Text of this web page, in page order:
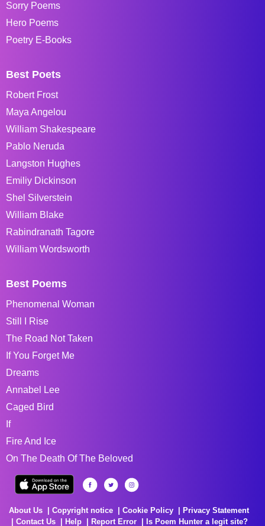
Sorry Poems
Hero Poems
Poetry E-Books
Best Poets
Robert Frost
Maya Angelou
William Shakespeare
Pablo Neruda
Langston Hughes
Emiliy Dickinson
Shel Silverstein
William Blake
Rabindranath Tagore
William Wordsworth
Best Poems
Phenomenal Woman
Still I Rise
The Road Not Taken
If You Forget Me
Dreams
Annabel Lee
Caged Bird
If
Fire And Ice
On The Death Of The Beloved
About Us Copyright notice Cookie Policy
Privacy Statement
Contact Us
Help Report Error Is Poem Hunter a legit site?